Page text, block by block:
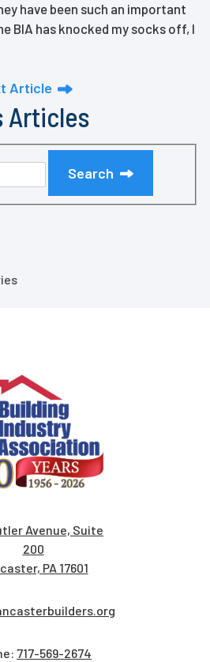
have been such an important
BIA has knocked my socks off, I
Article
Articles
Search
Avenue, Suite
200
PA 17601
717-569-2674